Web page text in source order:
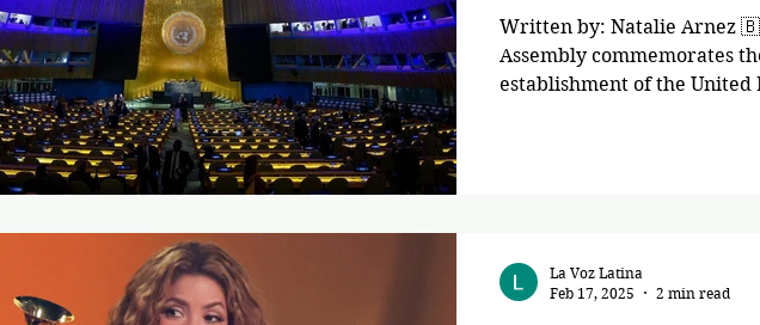
Written by: Natalie Arnez
Assembly commemorates
establishment of the United
La Voz Latina
Feb 17, 2025
2 min read